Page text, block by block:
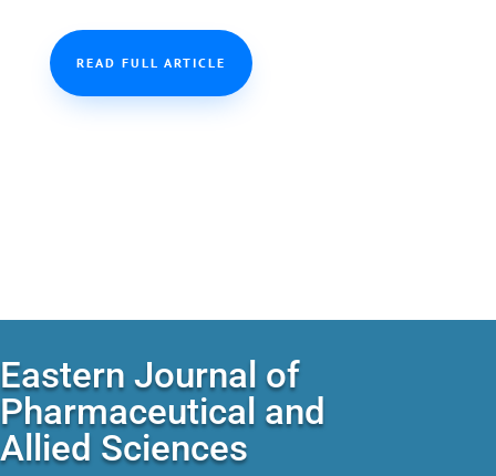
READ FULL ARTICLE
Eastern Journal of
Pharmaceutical and
Allied Sciences